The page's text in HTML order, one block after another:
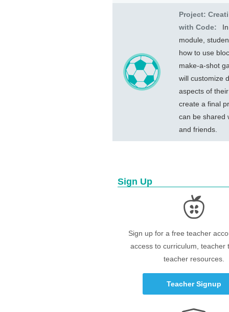
Project:
with Code:
module,
how to use
make-a-shot
will customize
aspects of
create a final
can be shared
and friends.
Sign Up
Sign up for a free teacher
access to curriculum, teacher
teacher resources.
Teacher Signup